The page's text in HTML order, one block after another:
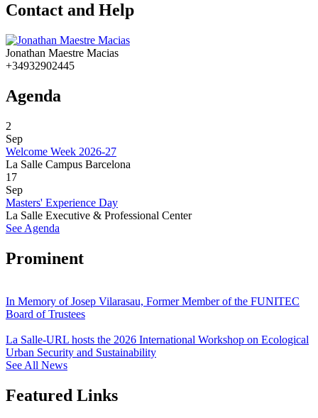
Contact and Help
Jonathan Maestre Macias
+34932902445
Agenda
2
Sep
Welcome Week 2026-27
La Salle Campus Barcelona
17
Sep
Masters' Experience Day
La Salle Executive & Professional Center
See Agenda
Prominent
In Memory of Josep Vilarasau, Former Member of the FUNITEC
Board of Trustees
La Salle-URL hosts the 2026 International Workshop on Ecological
Urban Security and Sustainability
See All News
Featured Links